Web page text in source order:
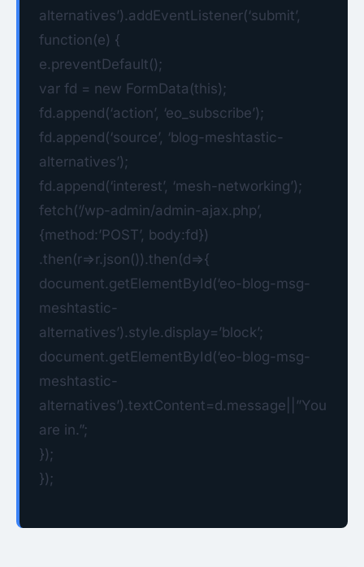
alternatives’).addEventListener(‘submit’,
function(e) {
e.preventDefault();
var fd = new FormData(this);
fd.append(‘action’, ‘eo_subscribe’);
fd.append(‘source’, ‘blog-meshtastic-
alternatives’);
fd.append(‘interest’, ‘mesh-networking’);
fetch(‘/wp-admin/admin-ajax.php’,
{method:’POST’, body:fd})
.then(r=>r.json()).then(d=>{
document.getElementById(‘eo-blog-msg-
meshtastic-
alternatives’).style.display=’block’;
document.getElementById(‘eo-blog-msg-
meshtastic-
alternatives’).textContent=d.message||”You
are in.”;
});
});